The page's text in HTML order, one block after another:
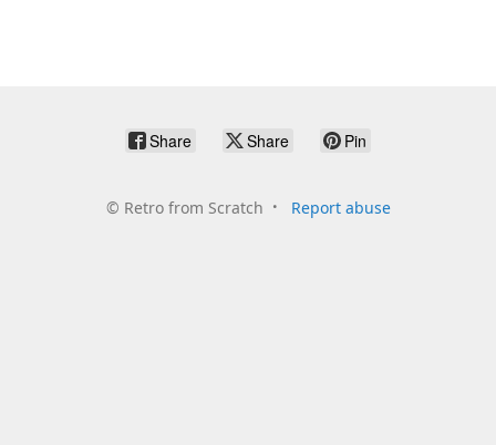
Share Share Pin
© Retro from Scratch Report abuse